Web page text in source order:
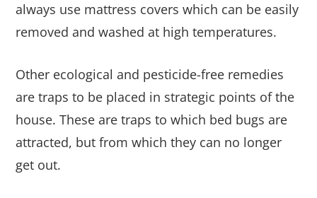
always use mattress covers which can be easily
removed and washed at high temperatures.
Other ecological and pesticide-free remedies
are traps to be placed in strategic points of the
house. These are traps to which bed bugs are
attracted, but from which they can no longer
get out.